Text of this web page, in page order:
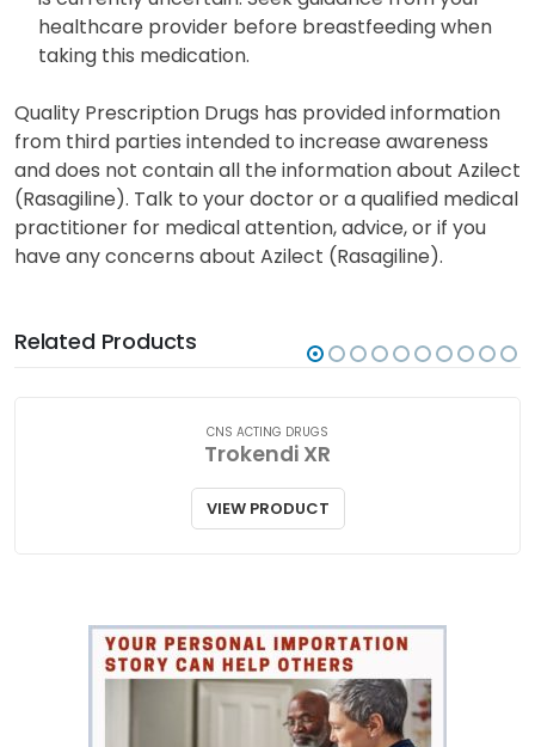
The potential transfer of rasagiline into breast milk
is currently uncertain. Seek guidance from your
healthcare provider before breastfeeding when
taking this medication.
Quality Prescription Drugs has provided information
from third parties intended to increase awareness
and does not contain all the information about Azilect
(Rasagiline). Talk to your doctor or a qualified medical
have any concerns about Azilect (Rasagiline).
CNS ACTING DRUGS
Trokendi XR